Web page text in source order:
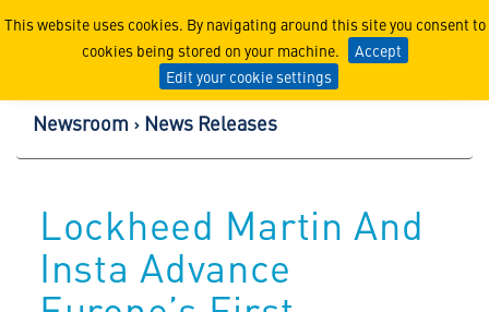
This website uses cookies. By navigating around this site you consent to
cookies being stored on your machine.
Accept
Edit your cookie settings
Lockheed Martin
Newsroom News Releases
Lockheed Martin And
Insta Advance